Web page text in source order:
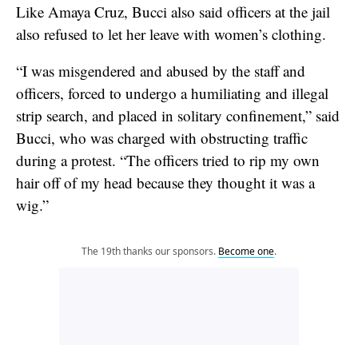
Like Amaya Cruz, Bucci also said officers at the jail
also refused to let her leave with women’s clothing.
“I was misgendered and abused by the staff and
officers, forced to undergo a humiliating and illegal
strip search, and placed in solitary confinement,” said
Bucci, who was charged with obstructing traffic
during a protest. “The officers tried to rip my own
hair off of my head because they thought it was a
wig.”
The 19th thanks our sponsors. Become one.